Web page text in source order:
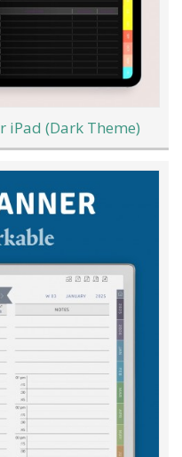
iPad (Dark Theme)